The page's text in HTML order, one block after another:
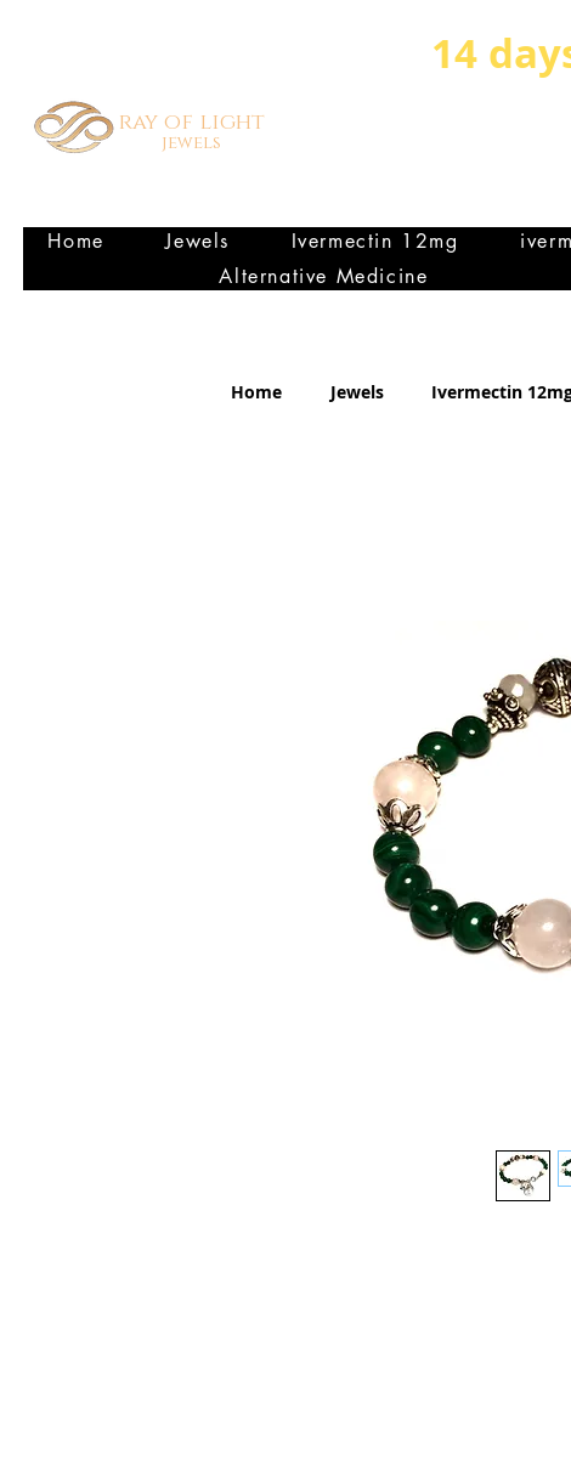
14
ray of light
jewels
Home Jewels Ivermectin 12mg
Alternative Medicine
Home Jewels Ivermectin